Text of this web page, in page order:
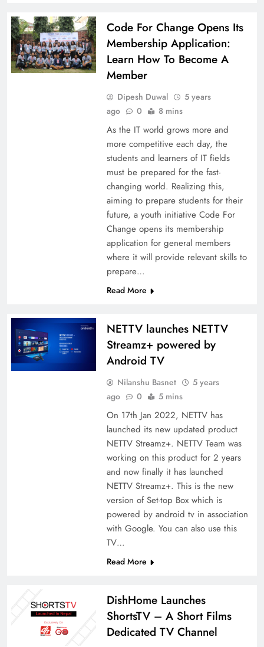
Code For Change Opens Its
Membership Application:
Learn How To Become A
Member
Dipesh Duwal
5 years
ago
0 8 mins
As the IT world grows more and
more competitive each day, the
students and learners of IT fields
must be prepared for the fast-
changing world. Realizing this,
aiming to prepare students for their
future, a youth initiative Code For
Change opens its membership
application for general members
where it will provide relevant skills to
prepare…
Read More
NETTV launches NETTV
Streamz+ powered by
Android TV
Nilanshu Basnet
5 years
ago
0 5 mins
On 17th Jan 2022, NETTV has
launched its new updated product
NETTV Streamz+. NETTV Team was
working on this product for 2 years
and now finally it has launched
NETTV Streamz+. This is the new
version of Set-top Box which is
powered by android tv in association
with Google. You can also use this
TV…
Read More
DishHome Launches
ShortsTV – A Short Films
Dedicated TV Channel